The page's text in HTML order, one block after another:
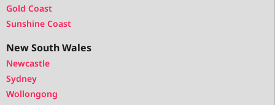
Gold Coast
Sunshine Coast
New South Wales
Newcastle
Sydney
Wollongong